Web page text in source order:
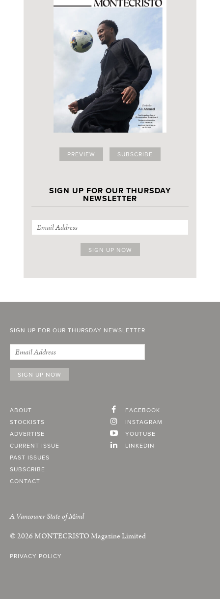
PREVIEW SUBSCRIBE
SIGN UP FOR OUR THURSDAY
NEWSLETTER
SIGN UP FOR OUR THURSDAY NEWSLETTER
ABOUT
STOCKISTS
ADVERTISE
CURRENT ISSUE
PAST ISSUES
SUBSCRIBE
CONTACT
FACEBOOK
INSTAGRAM
YOUTUBE
LINKEDIN
A Vancouver State of Mind
© 2026MONTECRISTOMagazine Limited
PRIVACY POLICY